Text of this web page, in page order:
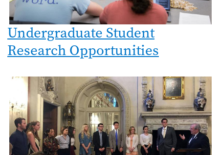
Undergraduate Student
Research Opportunities